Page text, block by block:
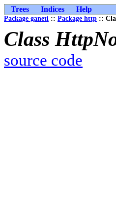
Trees Indices Help
Package ganeti :: Package http ::
Class
source code